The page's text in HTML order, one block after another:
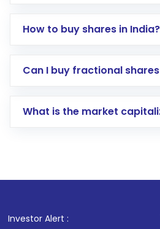
How to buy shares in India?
Direct Investment:
account gets activated
in shares of .
Can I buy fractional
What is the market
Investor Alert : . For Stock